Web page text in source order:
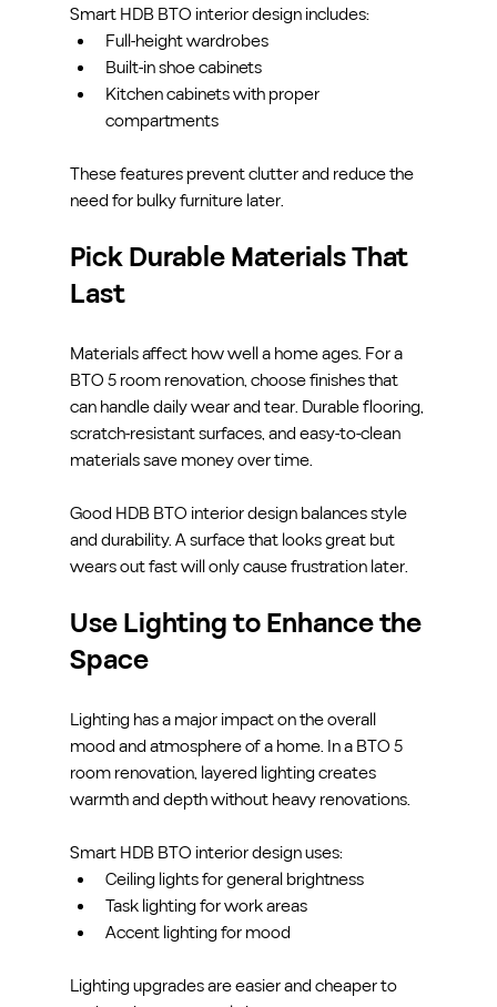
Smart HDB BTO interior design includes:
Full-height wardrobes
Built-in shoe cabinets
Kitchen cabinets with proper
compartments
These features prevent clutter and reduce the
need for bulky furniture later.
Pick Durable Materials That
Last
Materials affect how well a home ages. For a
BTO 5 room renovation, choose finishes that
can handle daily wear and tear. Durable flooring,
scratch-resistant surfaces, and easy-to-clean
materials save money over time.
Good HDB BTO interior design balances style
and durability. A surface that looks great but
wears out fast will only cause frustration later.
Use Lighting to Enhance the
Space
Lighting has a major impact on the overall
mood and atmosphere of a home. In a BTO 5
room renovation, layered lighting creates
warmth and depth without heavy renovations.
Smart HDB BTO interior design uses:
Ceiling lights for general brightness
Task lighting for work areas
Accent lighting for mood
Lighting upgrades are easier and cheaper to